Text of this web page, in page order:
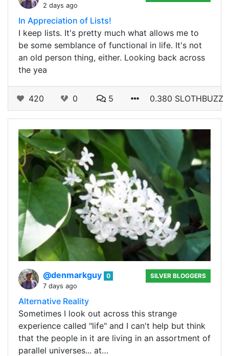
2 days ago
In Appreciation of Lists!
I keep lists. It's pretty much what allows me to
be some semblance of functional in life. It's not
an old person thing, either. Looking back across
the yea
420 0 5 0.380 SLOTHBUZZ
@denmarkguy 0
7 days ago
SILVER BLOGGERS
Alternative Reality
Sometimes I look out across this strange
experience called "life" and I can't help but think
that the people in it are living in an assortment of
parallel universes... at…